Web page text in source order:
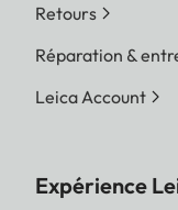
Retours
Réparation &
Leica Account
Expérience